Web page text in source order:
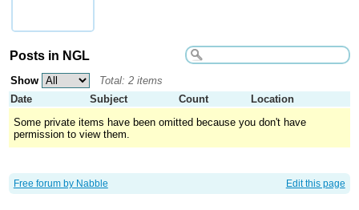
Posts in NGL
Show
Total: 2 items
Date
Subject Count
Location
Some private items have been omitted because you don't have
permission to view them.
Free forum by Nabble Edit this page